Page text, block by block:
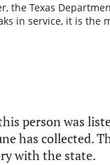
the Texas
in service, it is the
person was
has collected.
with the state.